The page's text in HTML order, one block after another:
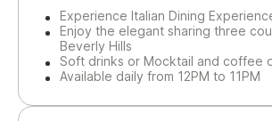
Experience Italian Dining
Enjoy the elegant sharing three
Beverly Hills
Soft drinks or Mocktail and coffee
Available daily from 12PM to 11PM